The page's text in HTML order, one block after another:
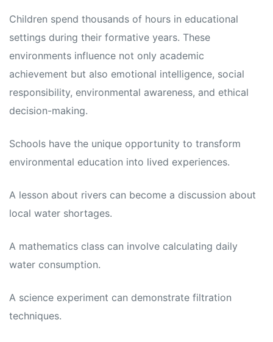
Children spend thousands of hours in educational
settings during their formative years. These
environments influence not only academic
achievement but also emotional intelligence, social
responsibility, environmental awareness, and ethical
decision-making.
Schools have the unique opportunity to transform
environmental education into lived experiences.
A lesson about rivers can become a discussion about
local water shortages.
A mathematics class can involve calculating daily
water consumption.
A science experiment can demonstrate filtration
techniques.